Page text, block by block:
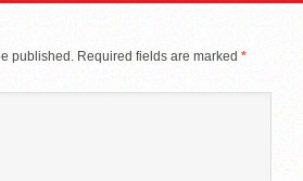
published. Required fields are marked *